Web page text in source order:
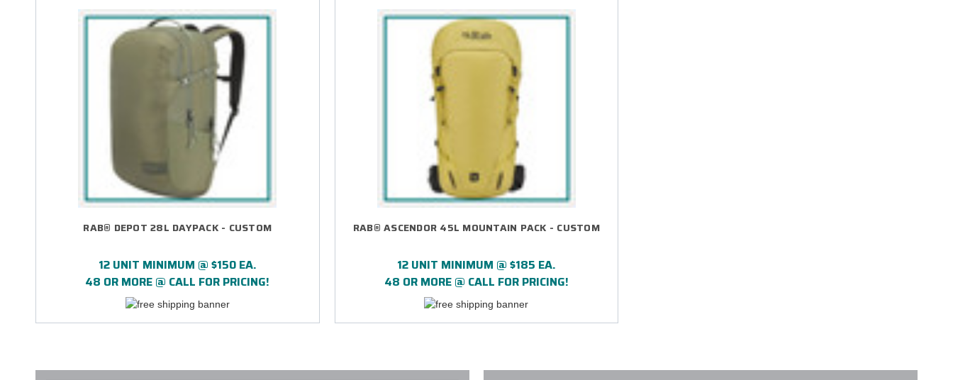
RAB® DEPOT 28L DAYPACK - CUSTOM
12 UNIT MINIMUM @ $150 EA.
48 OR MORE @ CALL FOR PRICING!
RAB® ASCENDOR 45L MOUNTAIN PACK - CUSTOM
12 UNIT MINIMUM @ $185 EA.
48 OR MORE @ CALL FOR PRICING!